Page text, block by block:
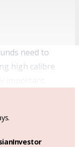
need to
high calibre